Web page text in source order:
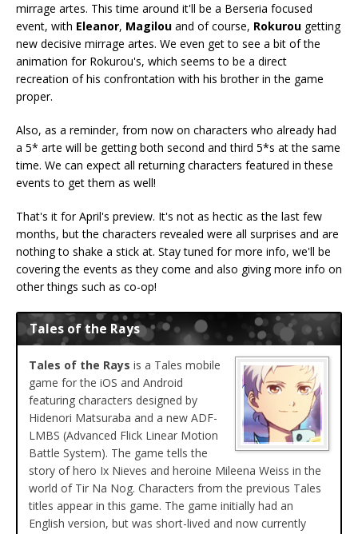
mirrage artes. This time around it'll be a Berseria focused
event, with Eleanor, Magilou and of course, Rokurou getting
new decisive mirrage artes. We even get to see a bit of the
animation for Rokurou's, which seems to be a direct
recreation of his confrontation with his brother in the game
proper.
Also, as a reminder, from now on characters who already had
a 5* arte will be getting both second and third 5*s at the same
time. We can expect all returning characters featured in these
events to get them as well!
That's it for April's preview. It's not as hectic as the last few
months, but the characters revealed were all surprises and are
nothing to shake a stick at. Stay tuned for more info, we'll be
covering the events as they come and also giving more info on
other things such as co-op!
Tales of the Rays
Tales of the Rays is a Tales mobile
game for the iOS and Android
featuring characters designed by
Hidenori Matsuraba and a new ADF-
LMBS (Advanced Flick Linear Motion
Battle System). The game tells the
story of hero Ix Nieves and heroine Mileena Weiss in the
world of Tir Na Nog. Characters from the previous Tales
titles appear in this game. The game initially had an
English version, but was short-lived and now currently